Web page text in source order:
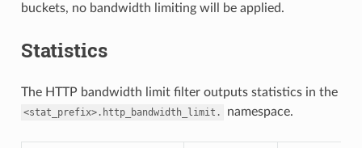
buckets, no bandwidth limiting will be applied.
Statistics
The HTTP bandwidth limit filter outputs statistics in the
<stat_prefix>.http_bandwidth_limit. namespace.